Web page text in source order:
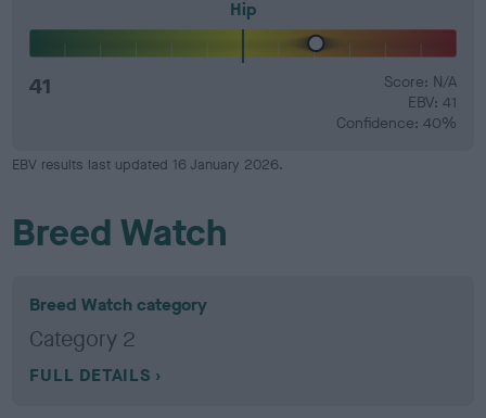
Hip
41
Score: N/A
EBV: 41
Confidence: 40%
EBV results last updated 16 January 2026.
Breed Watch
Breed Watch category
Category 2
FULL DETAILS